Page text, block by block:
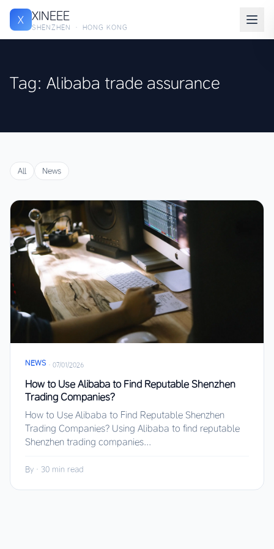
X XINEEE
SHENZHEN · HONG KONG
Tag: Alibaba trade assurance
All News
NEWS · 07/01/2026
How to Use Alibaba to Find Reputable Shenzhen
Trading Companies?
How to Use Alibaba to Find Reputable Shenzhen
Trading Companies? Using Alibaba to find reputable
Shenzhen trading companies...
By · 30 min read